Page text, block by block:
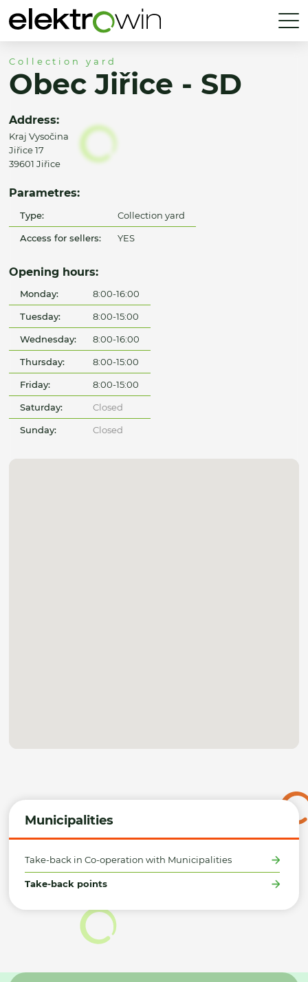
Municipalities
Take-back in Co-operation with Municipalities
Take-back points
Collection yard
Obec Jiřice - SD
Address:
Kraj Vysočina
Jiřice 17
39601 Jiřice
Parametres:
Type: Collection yard
Access for sellers: YES
Opening hours:
Monday: 8:00-16:00
Tuesday: 8:00-15:00
Wednesday: 8:00-16:00
Thursday: 8:00-15:00
Friday: 8:00-15:00
Saturday: Closed
Sunday: Closed